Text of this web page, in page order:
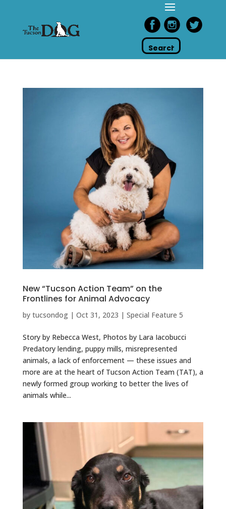
New “Tucson Action Team” on the
Frontlines for Animal Advocacy
by tucsondog| Oct 31, 2023 | Special Feature 5
Story by Rebecca West, Photos by Lara Iacobucci
Predatory lending, puppy mills, misrepresented
animals, a lack of enforcement — these issues and
more are at the heart of Tucson Action Team (TAT), a
newly formed group working to better the lives of
animals while...